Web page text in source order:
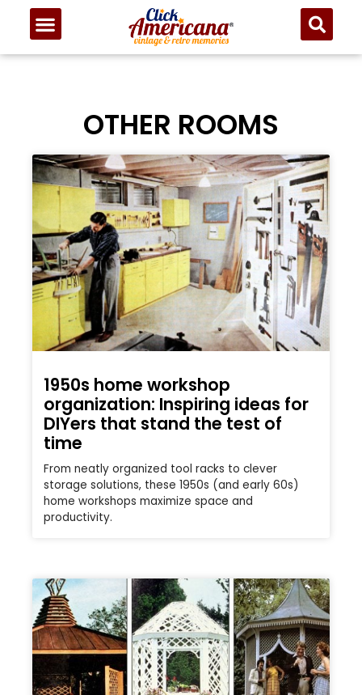
OTHER ROOMS
1950s home workshop
organization: Inspiring ideas for
DIYers that stand the test of
time
From neatly organized tool racks to clever
storage solutions, these 1950s (and early 60s)
home workshops maximize space and
productivity.